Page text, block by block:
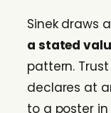
Sinek draws
a stated
pattern.
declares at
to a poster in